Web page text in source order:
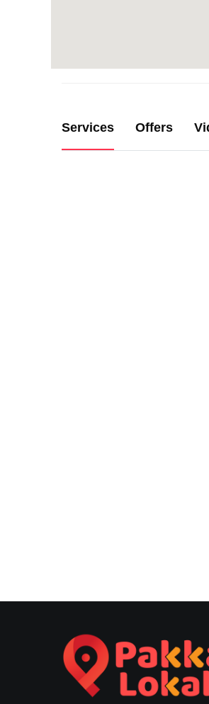
Services Offers